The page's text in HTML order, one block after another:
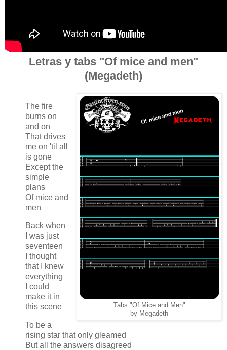
Letras y tabs "Of mice and men"
(Megadeth)
Tabs "Of Mice and Men"
by Megadeth
The fire
burns on
and on
That drives
me on 'til all
is gone
Except the
simple
plans
Of mice and
men
Back when
I was just
seventeen
I thought
that I knew
everything
I could
make it in
this scene
To be a
rising star that only gleamed
But all the answers disagreed